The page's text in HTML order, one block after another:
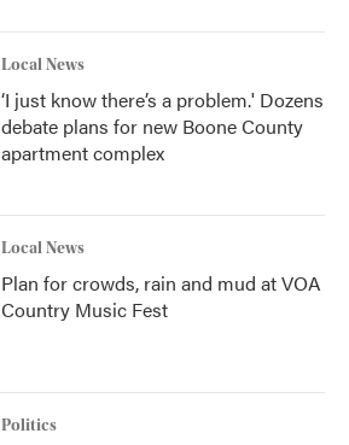
Local News
‘I just know there’s a problem.' Dozens
debate plans for new Boone County
apartment complex
Local News
Plan for crowds, rain and mud at VOA
Country Music Fest
Politics